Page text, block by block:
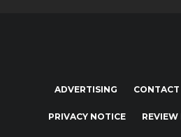
ADVERTISING CONTACT
PRIVACY NOTICE REVIEW